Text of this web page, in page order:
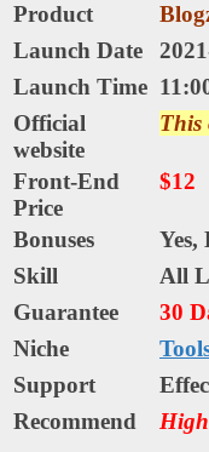
Product
Launch Date
Launch Time
Official
website
This
Front-End
Price
$12
Bonuses Yes,
Skill
All
Guarantee
30
Niche
Support
Recommend